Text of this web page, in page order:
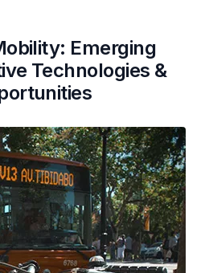
Emerging
Technologies &